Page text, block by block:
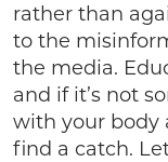
rather than
to the
the media.
and if it’s not
with your body
find a catch.